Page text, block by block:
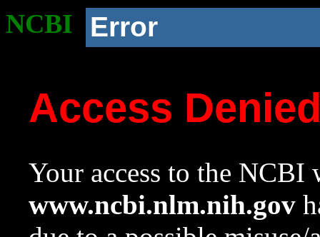
NCBI Error
Access
Your access to the NCBI
www.ncbi.nlm.nih.gov